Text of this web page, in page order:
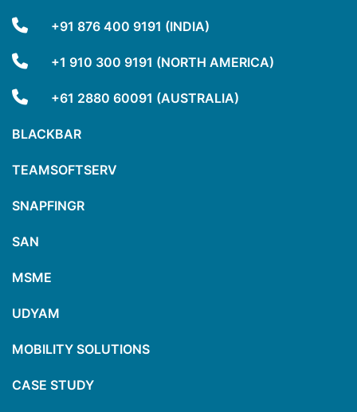
+91 876 400 9191 (INDIA)
+1 910 300 9191 (NORTH AMERICA)
+61 2880 60091 (AUSTRALIA)
BLACKBAR
TEAMSOFTSERV
SNAPFINGR
SAN
MSME
UDYAM
MOBILITY SOLUTIONS
CASE STUDY